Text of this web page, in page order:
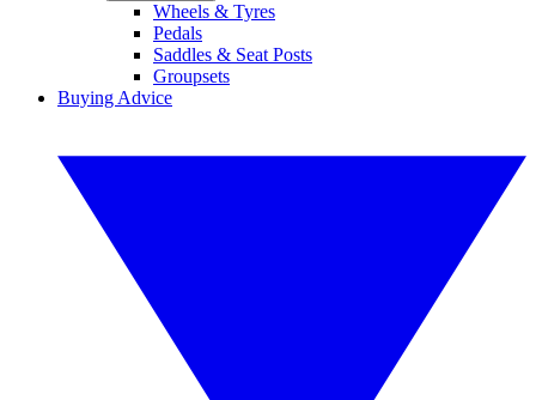
Wheels & Tyres
Pedals
Saddles & Seat Posts
Groupsets
Buying Advice